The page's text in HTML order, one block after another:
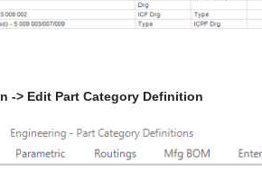
-> Edit Part Category Definition